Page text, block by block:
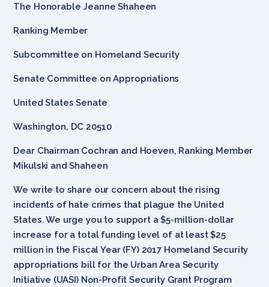
The Honorable Jeanne Shaheen
Ranking Member
Subcommittee on Homeland Security
Senate Committee on Appropriations
United States Senate
Washington, DC 20510
Dear Chairman Cochran and Hoeven, Ranking Member
Mikulski and Shaheen
We write to share our concern about the rising
incidents of hate crimes that plague the United
States. We urge you to support a $5-million-dollar
increase for a total funding level of at least $25
million in the Fiscal Year (FY) 2017 Homeland Security
appropriations bill for the Urban Area Security
Initiative (UASI) Non-Profit Security Grant Program